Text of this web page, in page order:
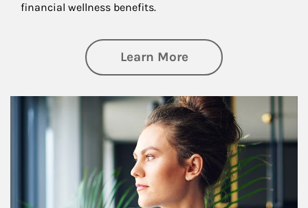
financial wellness benefits.
Learn Moreabout Financial
Article Image